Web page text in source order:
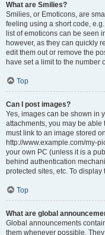
What are Smilies?
Smilies, or Emoticons, are
feeling using a short code,
list of emoticons can be seen
however, as they can quickly
edit them out or remove the
have set a limit to the number
Top
Can I post images?
Yes, images can be shown in
attachments, you may be
must link to an image stored
http://www.example.com/my-
your own PC (unless it is a
behind authentication
protected sites, etc. To
Top
What are global
Global announcements
them whenever possible.